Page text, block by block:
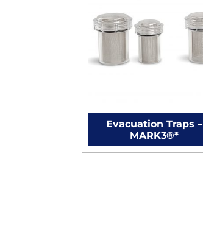
Evacuation Traps –
MARK3®*